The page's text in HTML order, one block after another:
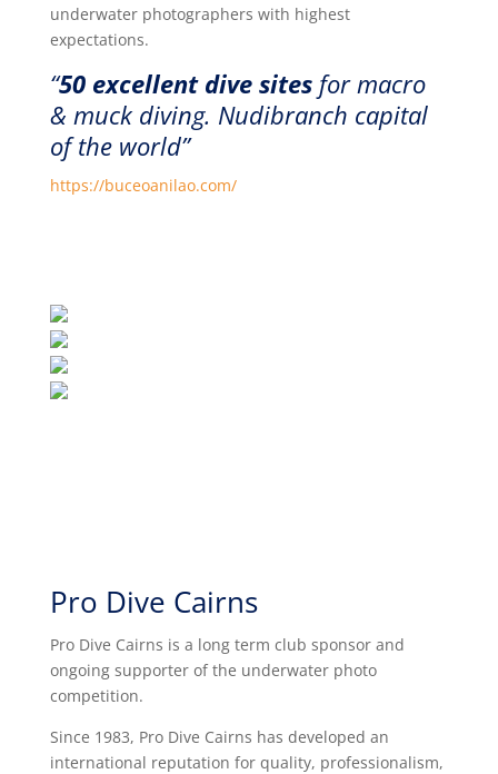
underwater photographers with highest
expectations.
“50 excellent dive sites for macro
& muck diving. Nudibranch capital
of the world”
https://buceoanilao.com/
Pro Dive Cairns
Pro Dive Cairns is a long term club sponsor and
ongoing supporter of the underwater photo
competition.
Since 1983, Pro Dive Cairns has developed an
international reputation for quality, professionalism,